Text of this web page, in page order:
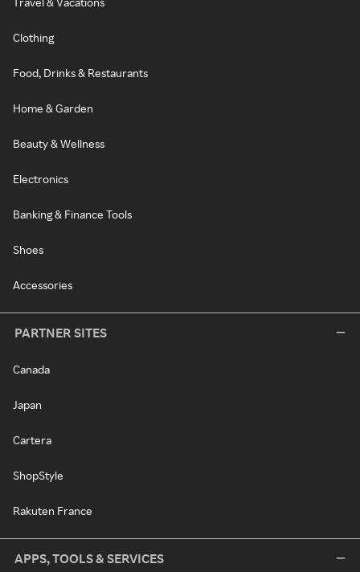
Clothing
Food, Drinks & Restaurants
Home & Garden
Beauty & Wellness
Electronics
Banking & Finance Tools
Shoes
Accessories
PARTNER SITES
Canada
Japan
Cartera
ShopStyle
Rakuten France
APPS, TOOLS & SERVICES